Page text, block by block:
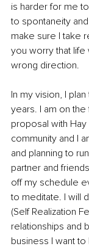
is harder for me
to spontaneity
make sure I take
you worry that life
wrong direction.
In my vision, I
years. I am on
proposal with
community and I
and planning to
partner and
off my schedule
to meditate. I will
(Self Realization
relationships and
business I want